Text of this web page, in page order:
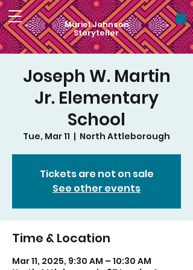
Muriel Johnson
Storyteller
Joseph W. Martin
Jr. Elementary
School
Tue, Mar 11
  |
North Attleborough
Tickets are not on sale
See other events
Time & Location
Mar 11, 2025, 9:30 AM – 10:30 AM